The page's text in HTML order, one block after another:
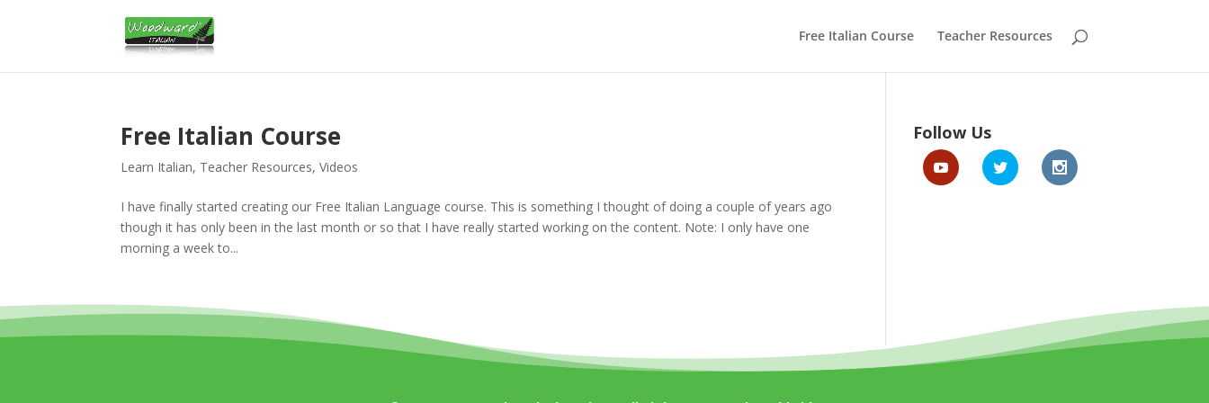
Free Italian Course Teacher Resources
Free Italian Course
Learn Italian, Teacher Resources,Videos
I have finally started creating our Free Italian Language course. This is something I thought of doing a couple of years ago
though it has only been in the last month or so that I have really started working on the content. Note: I only have one
morning a week to...
Follow Us